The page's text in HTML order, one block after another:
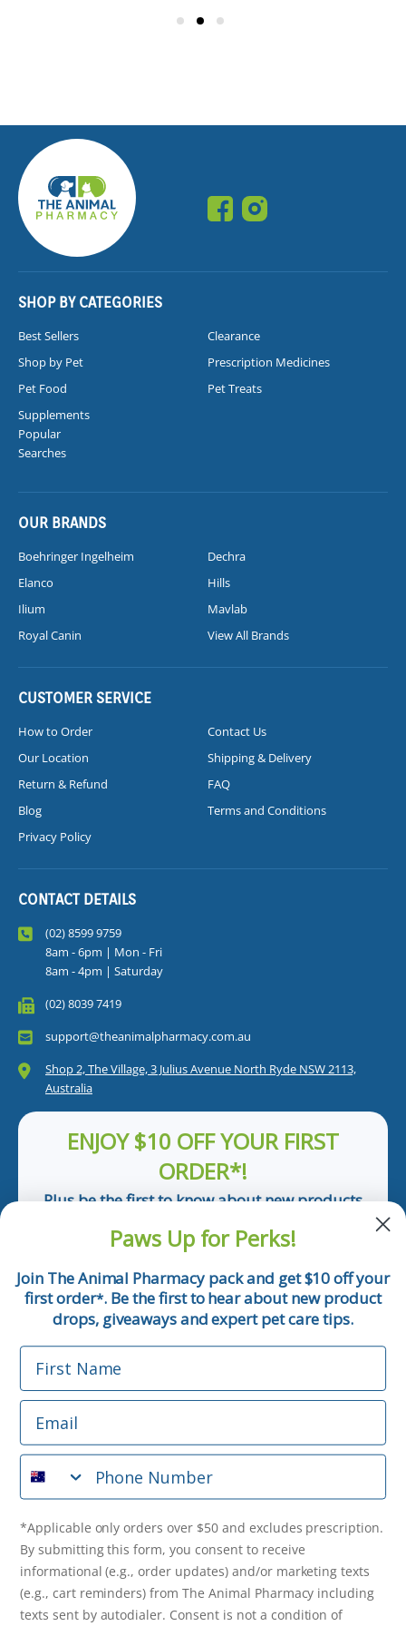
SHOP BY CATEGORIES
Best Sellers
Clearance
Shop by Pet
Prescription Medicines
Pet Food
Pet Treats
Supplements
Popular
Searches
OUR BRANDS
Boehringer Ingelheim
Dechra
Elanco
Hills
Ilium
Mavlab
Royal Canin
View All Brands
CUSTOMER SERVICE
How to Order
Contact Us
Our Location
Shipping & Delivery
Return & Refund
FAQ
Blog
Terms and Conditions
Privacy Policy
CONTACT DETAILS
(02) 8599 9759
8am - 6pm | Mon - Fri
8am - 4pm | Saturday
(02) 8039 7419
support@theanimalpharmacy.com.au
Shop 2, The Village, 3 Julius Avenue North Ryde NSW 2113,
Australia
ENJOY $10 OFF YOUR FIRST
ORDER*!
Plus be the first to know about new products
Email
Phone Number
*Applicable only orders over $50 and excludes prescription.
By submitting this form, you consent to receive
informational (e.g., order updates) and/or marketing texts
(e.g., cart reminders) from The Animal Pharmacy including
purchase. Msg & data rates may apply. Msg frequency varies.
Unsubscribe at any time by replying STOP or clicking the
unsubscribe link (where available). Privacy Policy & Terms
Get $10 Off Now!
Paws Up for Perks!
Join The Animal Pharmacy pack and get $10 off your
first order*. Be the first to hear about new product
drops, giveaways and expert pet care tips.
First Name
Email
Phone Number
*Applicable only orders over $50 and excludes prescription.
By submitting this form, you consent to receive
informational (e.g., order updates) and/or marketing texts
(e.g., cart reminders) from The Animal Pharmacy including
texts sent by autodialer. Consent is not a condition of